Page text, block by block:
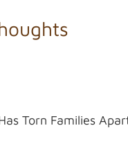
Torn Families